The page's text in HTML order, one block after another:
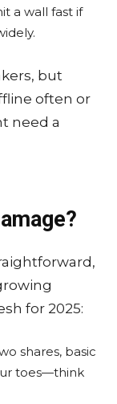
a wall fast if
but
often or
need a
for 2025:
shares, basic
toes—think